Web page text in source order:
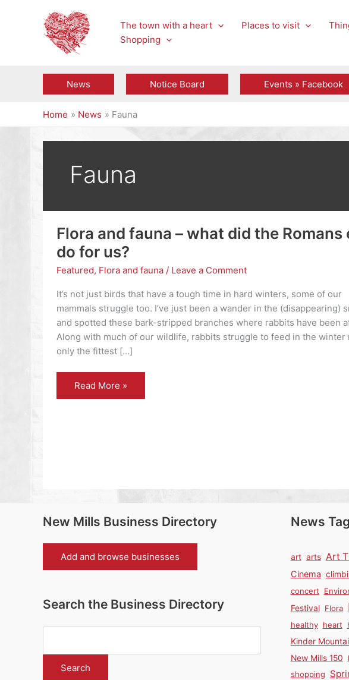
The town with a heart Places to visit
Shopping
News Notice Board Events » Facebook
Home News Fauna
Fauna
Flora and fauna – what did the Romans
do for us?
Featured, Flora and fauna/ Leave a Comment
It’s not just birds that have a tough time in hard winters, some of our
mammals struggle too. I’ve just been a wander in the (disappearing)
and spotted these bark-stripped branches where rabbits have been
Along with much of our wildlife, rabbits struggle to feed in the winter
only the fittest […]
Flora
fauna
Read More »
New Mills Business Directory
Add and browse businesses
Search the Business Directory
News
art arts Art
Cinema
concert
Festival Flora
healthy heart
Kinder
New Mills 150
shopping